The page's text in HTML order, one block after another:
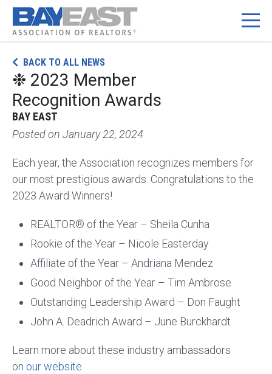
content
BACK TO ALL NEWS
❉ 2023 Member
Recognition Awards
BAY EAST
Posted on January 22, 2024
Each year, the Association recognizes members for
our most prestigious awards. Congratulations to the
2023 Award Winners!
REALTOR® of the Year – Sheila Cunha
Rookie of the Year – Nicole Easterday
Affiliate of the Year – Andriana Mendez
Good Neighbor of the Year – Tim Ambrose
Outstanding Leadership Award – Don Faught
John A. Deadrich Award – June Burckhardt
Learn more about these industry ambassadors
on our website